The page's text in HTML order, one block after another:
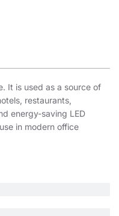
It is used as a source of
restaurants,
energy-saving LED
in modern office